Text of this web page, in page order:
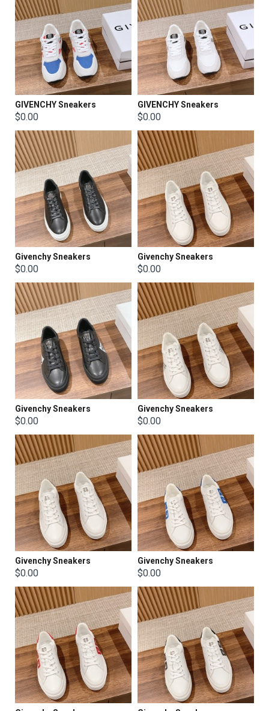
GIVENCHY Sneakers
$0.00
GIVENCHY Sneakers
$0.00
Givenchy Sneakers
$0.00
Givenchy Sneakers
$0.00
Givenchy Sneakers
$0.00
Givenchy Sneakers
$0.00
Givenchy Sneakers
$0.00
Givenchy Sneakers
$0.00